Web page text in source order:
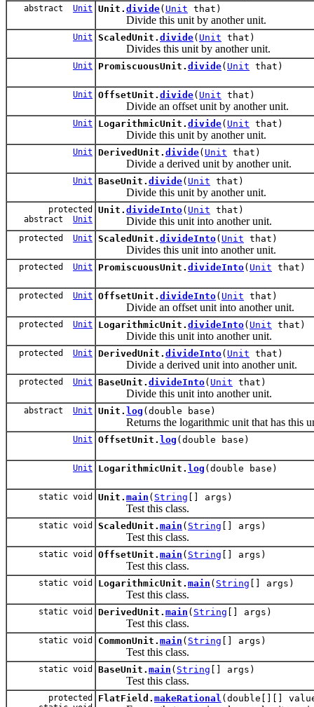
abstract Unit Unit. divide( Unit that)
Divide this unit by another unit.
Unit ScaledUnit. divide( Unit that)
Divides this unit by another unit.
Unit PromiscuousUnit. divide( Unit that)
Unit OffsetUnit. divide( Unit that)
Divide an offset unit by another unit.
Unit LogarithmicUnit. divide( Unit that)
Divide this unit by another unit.
Unit DerivedUnit. divide( Unit that)
Divide a derived unit by another unit.
Unit BaseUnit. divide( Unit that)
Divide this unit by another unit.
protected
abstract Unit
Unit. divideInto( Unit that)
Divide this unit into another unit.
protected Unit ScaledUnit. divideInto( Unit that)
Divides this unit into another unit.
protected Unit PromiscuousUnit. divideInto( Unit that)
protected Unit OffsetUnit. divideInto( Unit that)
Divide an offset unit into another unit.
protected Unit LogarithmicUnit. divideInto( Unit that)
Divide this unit into another unit.
protected Unit DerivedUnit. divideInto( Unit that)
Divide a derived unit into another unit.
protected Unit BaseUnit. divideInto( Unit that)
Divide this unit into another unit.
abstract Unit Unit. log (double base)
Returns the logarithmic unit that has this
Unit OffsetUnit. log (double base)
Unit LogarithmicUnit. log (double base)
static void Unit. main ( String [] args)
Test this class.
static void ScaledUnit. main ( String [] args)
Test this class.
static void OffsetUnit. main ( String [] args)
Test this class.
static void LogarithmicUnit. main ( String [] args)
Test this class.
static void DerivedUnit. main ( String [] args)
Test this class.
static void CommonUnit. main ( String [] args)
Test this class.
static void BaseUnit. main ( String [] args)
Test this class.
protected
FlatField. makeRational (double[][]